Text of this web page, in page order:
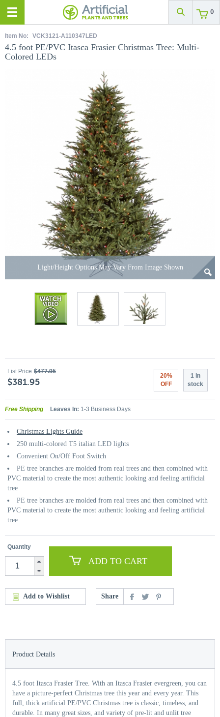
0
Item No: VCK3121-A110347LED
4.5 foot PE/PVC Itasca Frasier Christmas Tree: Multi-
Colored LEDs
Light/Height Options May Vary From Image Shown
List Price $477.95
$381.95
20%
OFF
1 in
stock
Free Shipping Leaves In: 1-3 Business Days
Christmas Lights Guide
250 multi-colored T5 italian LED lights
Convenient On/Off Foot Switch
PE tree branches are molded from real trees and then combined with
PVC material to create the most authentic looking and feeling artificial
tree
PE tree branches are molded from real trees and then combined with
PVC material to create the most authentic looking and feeling artificial
tree
Quantity
ADD TO CART
Add to Wishlist Share
Product Details
4.5 foot Itasca Frasier Tree. With an Itasca Frasier evergreen, you can
have a picture-perfect Christmas tree this year and every year. This
full, thick artificial PE/PVC Christmas tree is classic, timeless, and
durable. In many great sizes, and variety of pre-lit and unlit tree